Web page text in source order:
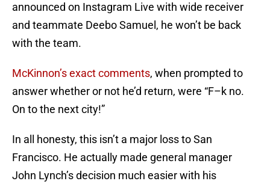
announced on Instagram Live with wide receiver
and teammate Deebo Samuel, he won’t be back
with the team.
McKinnon’s exact comments, when prompted to
answer whether or not he’d return, were “F–k no.
On to the next city!”
In all honesty, this isn’t a major loss to San
Francisco. He actually made general manager
John Lynch’s decision much easier with his